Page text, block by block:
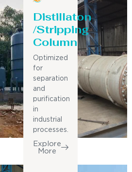
Distillaton
/Stripping
Column
Optimized
for
separation
and
purification
in
industrial
processes.
Explore
More